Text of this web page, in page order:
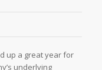
up a great year for
underlying